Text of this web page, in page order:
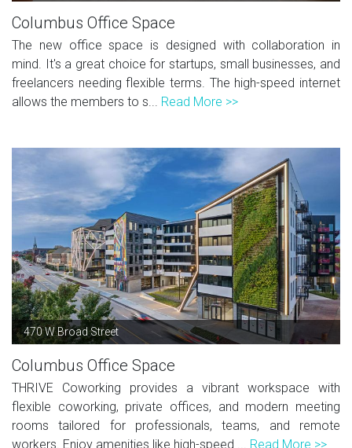
Columbus Office Space
The new office space is designed with collaboration in
mind. It's a great choice for startups, small businesses, and
freelancers needing flexible terms. The high-speed internet
allows the members to s... Read More >>
470 W Broad Street
Columbus Office Space
THRIVE Coworking provides a vibrant workspace with
flexible coworking, private offices, and modern meeting
rooms tailored for professionals, teams, and remote
workers. Enjoy amenities like high-speed ... Read More >>